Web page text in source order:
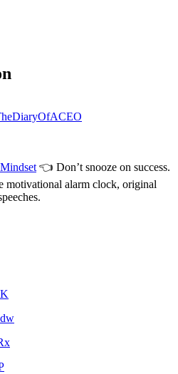
👈 Don’t snooze on success.
motivational alarm clock, original